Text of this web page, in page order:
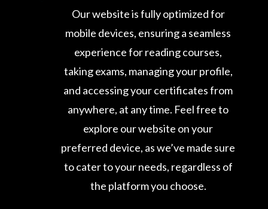
Our website is fully optimized for
mobile devices, ensuring a seamless
experience for reading courses,
taking exams, managing your profile,
and accessing your certificates from
anywhere, at any time. Feel free to
explore our website on your
preferred device, as we’ve made sure
to cater to your needs, regardless of
the platform you choose.